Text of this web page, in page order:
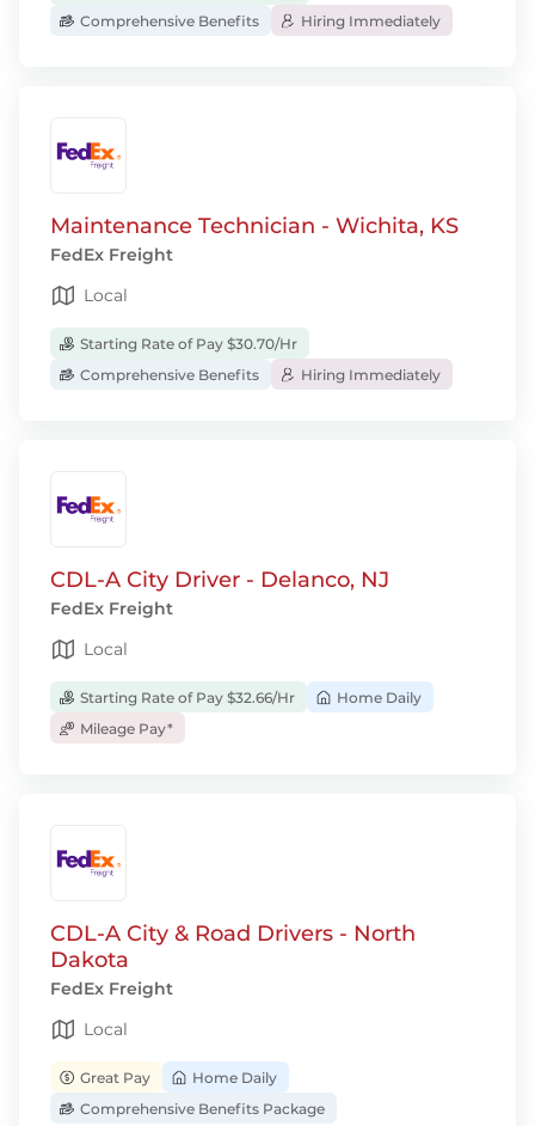
Comprehensive Benefits
Hiring Immediately
Maintenance Technician - Wichita, KS
FedEx Freight
Local
Starting Rate of Pay $30.70/Hr
Comprehensive Benefits
Hiring Immediately
CDL-A City Driver - Delanco, NJ
FedEx Freight
Local
Starting Rate of Pay $32.66/Hr
Home Daily
Mileage Pay*
CDL-A City & Road Drivers - North
Dakota
FedEx Freight
Local
Great Pay
Home Daily
Comprehensive Benefits Package